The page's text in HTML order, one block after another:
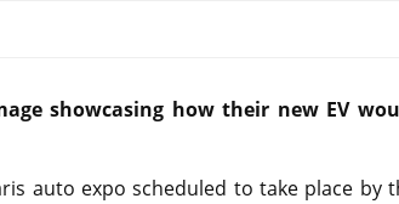
showcasing how their new EV
auto expo scheduled to take place by